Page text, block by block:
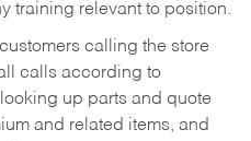
training relevant to position.
calling the store
calls according to
up parts and quote
and related items, and